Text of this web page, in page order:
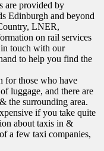
are provided by
Edinburgh and beyond
LNER,
on rail services
in touch with our
to help you find the
for those who have
luggage, and there are
the surrounding area.
if you take quite
about taxis in &
a few taxi companies,